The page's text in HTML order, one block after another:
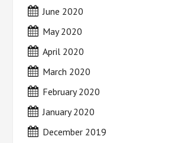
June 2020
May 2020
April 2020
March 2020
February 2020
January 2020
December 2019